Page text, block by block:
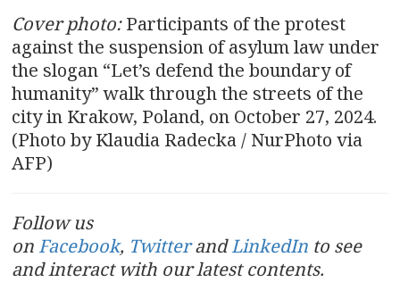
Cover photo:Participants of the protest
against the suspension of asylum law under
the slogan “Let’s defend the boundary of
humanity” walk through the streets of the
city in Krakow, Poland, on October 27, 2024.
(Photo by Klaudia Radecka / NurPhoto via
AFP)
Follow us
on Facebook, TwitterandLinkedIn to see
and interact with our latest contents.